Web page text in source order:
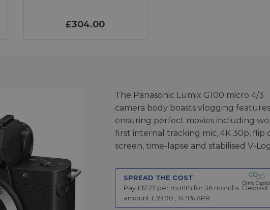
£304.00
The Panasonic Lumix G100 micro 4/3
camera body boasts vlogging features
ensuring perfect movies including
first internal tracking mic, 4K 30p, flip
screen, time-lapse and stabilised V-
SPREAD THE COST
Pay £12.27per month for 36months. Deposit
amount £39.90 , 14.9% APR